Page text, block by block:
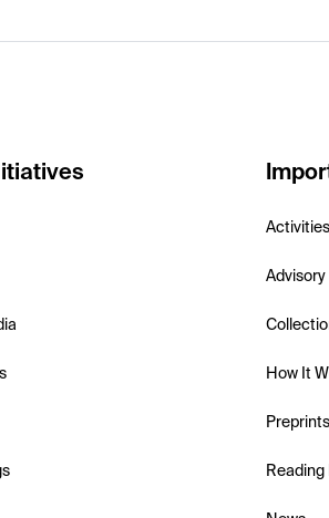
Activities
Advisory
How It
Reading